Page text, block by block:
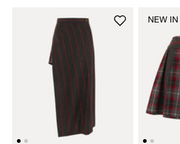
NEW IN